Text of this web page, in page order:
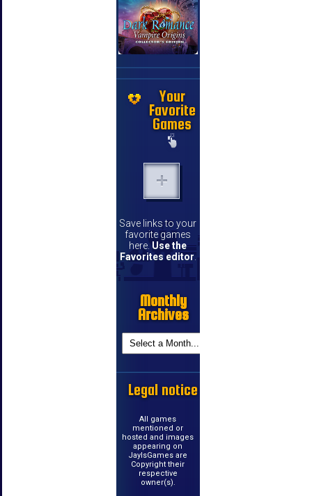
Your
Favorite
Games
Save links to your
favorite games
here. Use the
Favorites editor
Monthly
Archives
Legal notice
All games
mentioned or
hosted and images
appearing on
JayIsGames are
Copyright their
respective
owner(s).